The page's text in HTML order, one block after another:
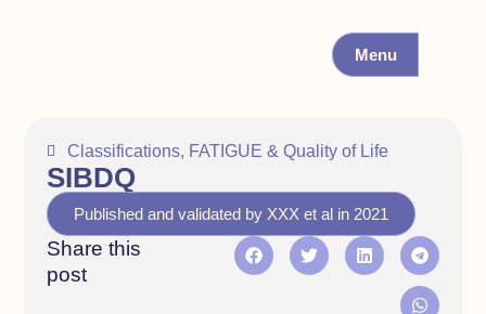
Menu
Classifications, FATIGUE & Quality of Life
SIBDQ
Published and validated by XXX et al in 2021
Share this
post